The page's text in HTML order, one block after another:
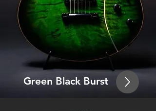
Green Black Burst